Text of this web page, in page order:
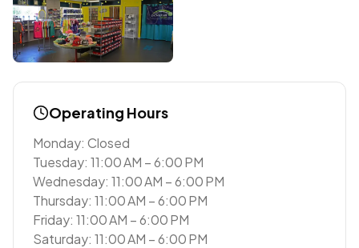
Operating Hours
Monday: Closed
Tuesday: 11:00 AM – 6:00 PM
Wednesday: 11:00 AM – 6:00 PM
Thursday: 11:00 AM – 6:00 PM
Friday: 11:00 AM – 6:00 PM
Saturday: 11:00 AM – 6:00 PM